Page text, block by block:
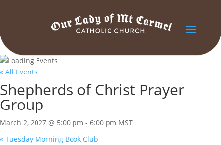
« All Events
Shepherds of Christ Prayer
Group
March 2, 2027 @ 5:00 pm - 6:00 pm MST
« Tuesday Morning Book Club